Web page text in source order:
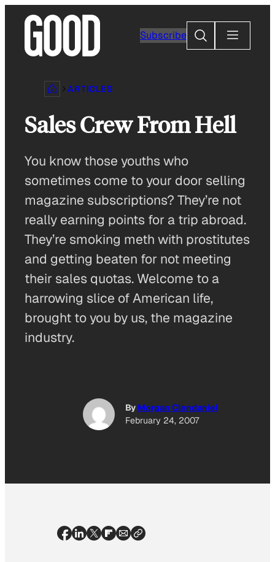
content
Subscribe
Search
ARTICLES
Sales Crew From Hell
You know those youths who
sometimes come to your door selling
magazine subscriptions? They’re not
really earning points for a trip abroad.
They’re smoking meth with prostitutes
and getting beaten for not meeting
their sales quotas. Welcome to a
harrowing slice of American life,
brought to you by us, the magazine
industry.
By Morgan Clendaniel
February 24, 2007